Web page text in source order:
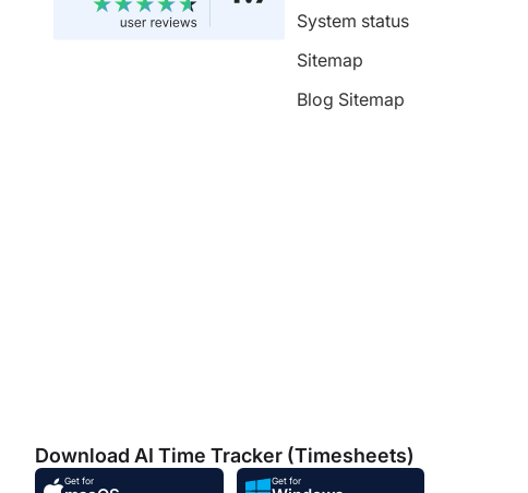
System status
Sitemap
Blog Sitemap
Download AI Time Tracker (Timesheets)
Get for Get for